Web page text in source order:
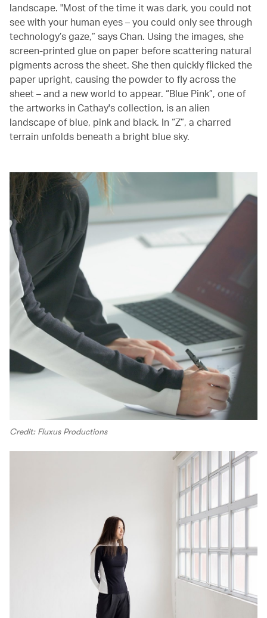
landscape. "Most of the time it was dark, you could not
see with your human eyes – you could only see through
technology’s gaze,” says Chan. Using the images, she
screen-printed glue on paper before scattering natural
pigments across the sheet. She then quickly flicked the
paper upright, causing the powder to fly across the
sheet – and a new world to appear. “Blue Pink”, one of
the artworks in Cathay's collection, is an alien
landscape of blue, pink and black. In “Z”, a charred
terrain unfolds beneath a bright blue sky.
Credit: Fluxus Productions